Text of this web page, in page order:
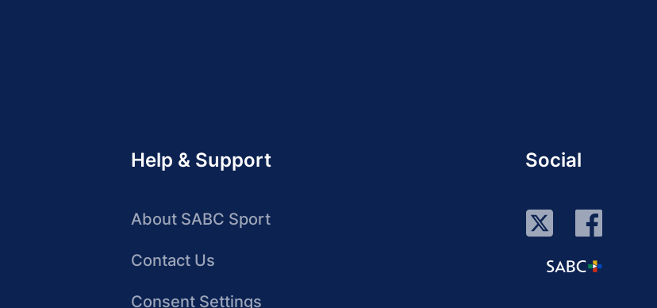
Help & Support
About SABC Sport
Contact Us
Consent Settings
Social